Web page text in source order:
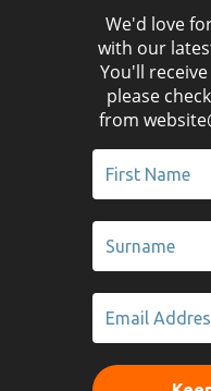
We'd love
with our
You'll
please
from